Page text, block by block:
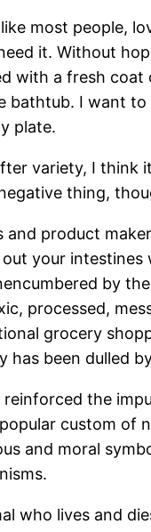
most people,
it. Without
with a fresh
I want
plate.
variety, I
thing,
product
your
by
processed,
grocery
been dulled
the
custom of
and moral
who lives and